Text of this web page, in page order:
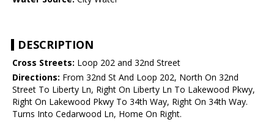
DESCRIPTION
Cross Streets: Loop 202 and 32nd Street
Directions: From 32nd St And Loop 202, North On 32nd
Street To Liberty Ln, Right On Liberty Ln To Lakewood Pkwy,
Right On Lakewood Pkwy To 34th Way, Right On 34th Way.
Turns Into Cedarwood Ln, Home On Right.